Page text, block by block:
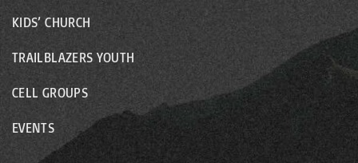
KIDS’ CHURCH
TRAILBLAZERS YOUTH
CELL GROUPS
EVENTS